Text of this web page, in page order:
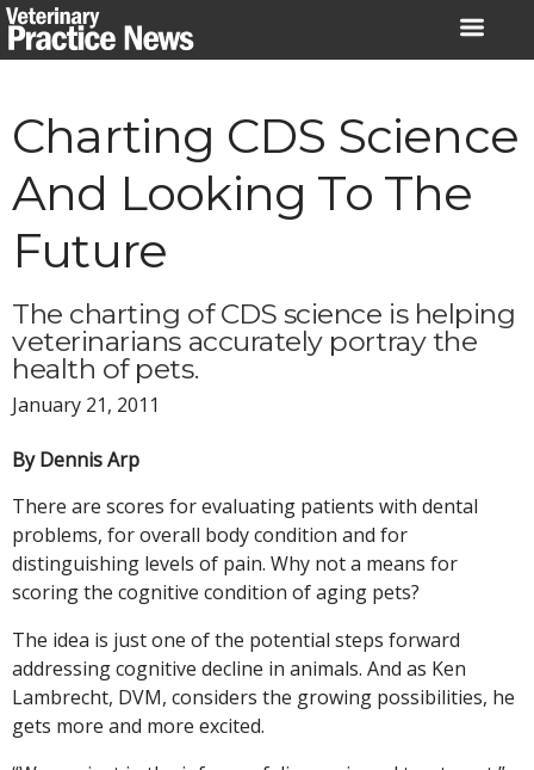
Skip
to
Charting CDS Science
And Looking To The
Future
The charting of CDS science is helping
veterinarians accurately portray the
health of pets.
January 21, 2011
By Dennis Arp
There are scores for evaluating patients with dental
problems, for overall body condition and for
distinguishing levels of pain. Why not a means for
scoring the cognitive condition of aging pets?
The idea is just one of the potential steps forward
addressing cognitive decline in animals. And as Ken
Lambrecht, DVM, considers the growing possibilities, he
gets more and more excited.